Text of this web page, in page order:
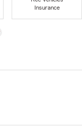
Insurance